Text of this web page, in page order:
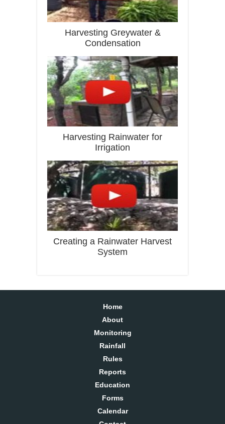
Harvesting Greywater &
Condensation
Harvesting Rainwater for
Irrigation
Creating a Rainwater Harvest
System
Home
About
Monitoring
Rainfall
Rules
Reports
Education
Forms
Calendar